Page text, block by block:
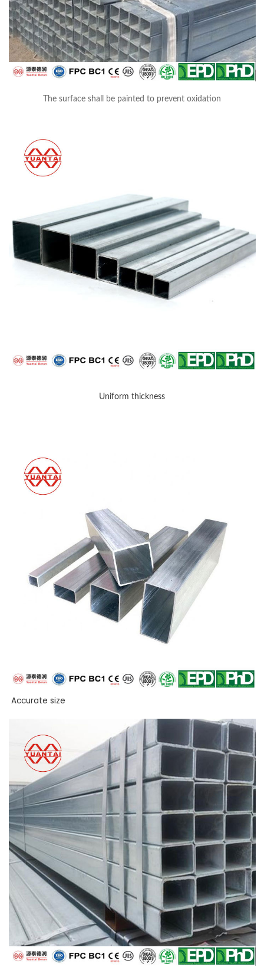
The surface shall be painted to prevent oxidation
Uniform thickness
Accurate size